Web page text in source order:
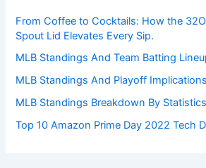
:From Coffee to Cocktails: How the
Spout Lid Elevates Every Sip.
MLB Standings And Team Batting
MLB Standings And Playoff Implications
MLB Standings Breakdown By Statistics
Top 10 Amazon Prime Day 2022 Tech